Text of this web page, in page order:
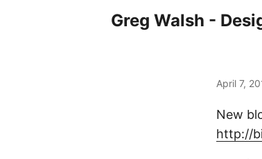
Greg Walsh -
April 7,
New
http://